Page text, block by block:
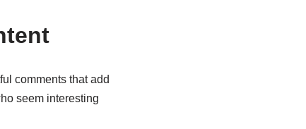
comments that add
seem interesting